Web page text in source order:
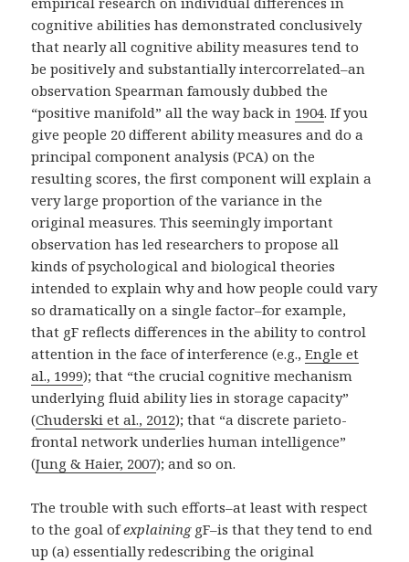
cognitive abilities has demonstrated conclusively
that nearly all cognitive ability measures tend to
be positively and substantially intercorrelated–an
observation Spearman famously dubbed the
“positive manifold” all the way back in 1904. If you
give people 20 different ability measures and do a
principal component analysis (PCA) on the
resulting scores, the first component will explain a
very large proportion of the variance in the
original measures. This seemingly important
observation has led researchers to propose all
kinds of psychological and biological theories
intended to explain why and how people could vary
so dramatically on a single factor–for example,
that gF reflects differences in the ability to control
attention in the face of interference (e.g.,Engle et
al., 1999); that “the crucial cognitive mechanism
underlying fluid ability lies in storage capacity”
(Chuderski et al., 2012); that “a discrete parieto-
frontal network underlies human intelligence”
(Jung & Haier, 2007); and so on.
The trouble with such efforts–at least with respect
to the goal ofexplaining gF–is that they tend to end
up (a) essentially redescribing the original